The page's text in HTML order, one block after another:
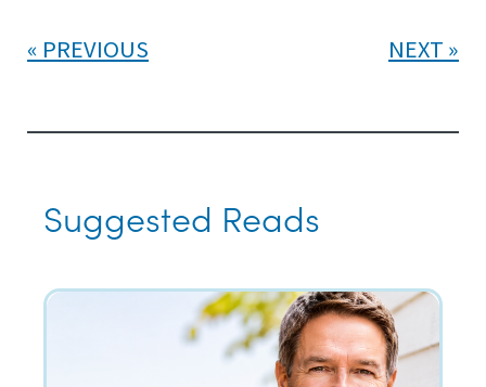
PREVIOUS NEXT
Suggested Reads